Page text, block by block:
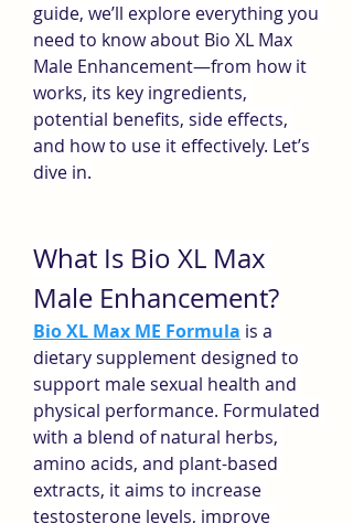
guide, we’ll explore everything you
need to know about Bio XL Max
Male Enhancement—from how it
works, its key ingredients,
potential benefits, side effects,
and how to use it effectively. Let’s
dive in.
What Is Bio XL Max
Male Enhancement?
Bio XL Max ME Formula is a
dietary supplement designed to
support male sexual health and
physical performance. Formulated
with a blend of natural herbs,
amino acids, and plant-based
extracts, it aims to increase
testosterone levels, improve